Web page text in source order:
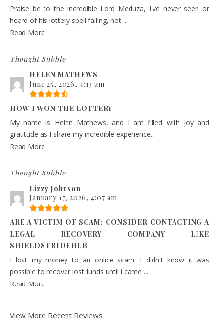
Praise be to the incredible Lord Meduza, I've never seen or
heard of his lottery spell failing, not ...
Read More
Thought Bubble
HELEN MATHEWS
June 25, 2026, 4:13 am
HOW I WON THE LOTTERY
My name is Helen Mathews, and I am filled with joy and
gratitude as I share my incredible experience...
Read More
Thought Bubble
Lizzy Johnson
January 17, 2026, 4:07 am
ARE A VICTIM OF SCAM; CONSIDER CONTACTING A
LEGAL RECOVERY COMPANY LIKE
SHIELDSTRIDEHUB
I lost my money to an onlice scam. I didn't know it was
possible to recover lost funds until i came ...
Read More
View More Recent Reviews